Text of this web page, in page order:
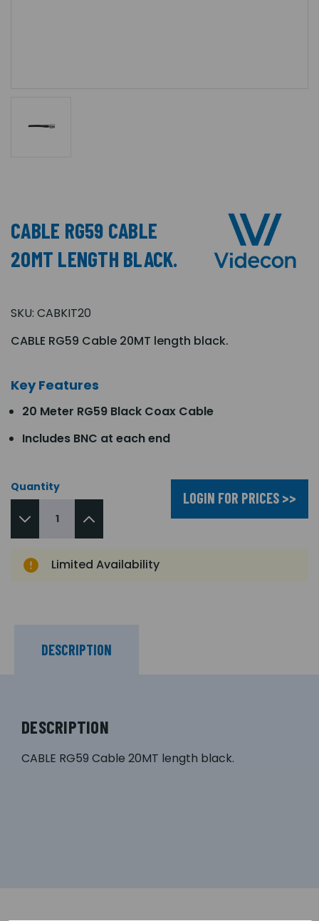
CABLE RG59 CABLE
20MT LENGTH BLACK.
SKU: CABKIT20
CABLE RG59 Cable 20MT length black.
Key Features
20 Meter RG59 Black Coax Cable
Includes BNC at each end
Quantity
LOGIN FOR PRICES >>
Limited Availability
DESCRIPTION
DESCRIPTION
CABLE RG59 Cable 20MT length black.